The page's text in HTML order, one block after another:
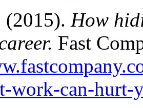
(2015). How
Fast
work-can-hurt-